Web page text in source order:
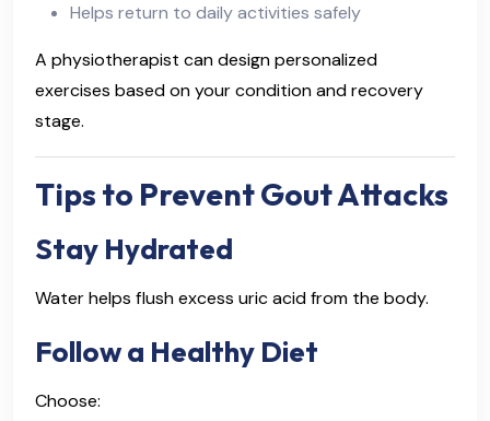
Helps return to daily activities safely
A physiotherapist can design personalized
exercises based on your condition and recovery
stage.
Tips to Prevent Gout Attacks
Stay Hydrated
Water helps flush excess uric acid from the body.
Follow a Healthy Diet
Choose: